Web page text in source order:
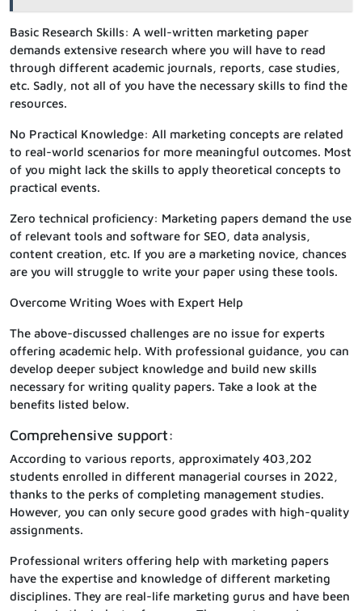
Basic Research Skills: A well-written marketing paper
demands extensive research where you will have to read
through different academic journals, reports, case studies,
etc. Sadly, not all of you have the necessary skills to find the
resources.
No Practical Knowledge: All marketing concepts are related
to real-world scenarios for more meaningful outcomes. Most
of you might lack the skills to apply theoretical concepts to
practical events.
Zero technical proficiency: Marketing papers demand the use
of relevant tools and software for SEO, data analysis,
content creation, etc. If you are a marketing novice, chances
are you will struggle to write your paper using these tools.
Overcome Writing Woes with Expert Help
The above-discussed challenges are no issue for experts
offering academic help. With professional guidance, you can
develop deeper subject knowledge and build new skills
necessary for writing quality papers. Take a look at the
benefits listed below.
Comprehensive support:
According to various reports, approximately 403,202
students enrolled in different managerial courses in 2022,
thanks to the perks of completing management studies.
However, you can only secure good grades with high-quality
assignments.
Professional writers offering help with marketing papers
have the expertise and knowledge of different marketing
disciplines. They are real-life marketing gurus and have been